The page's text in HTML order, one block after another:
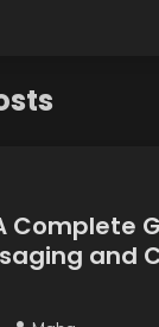
Complete
and